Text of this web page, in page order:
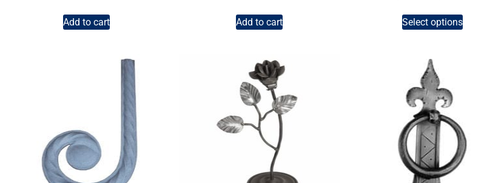
Add to cart Add to cart Select options